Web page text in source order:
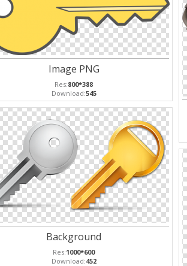
Image PNG
Res:800*388
Download:545
Background
Res:1000*600
Download:452